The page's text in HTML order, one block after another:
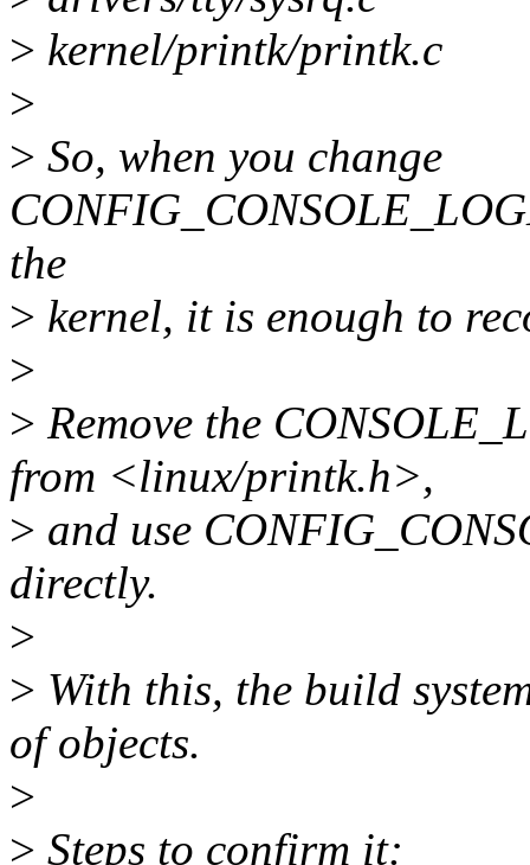
> kernel/printk/printk.c
>
> So, when you change
the
> kernel, it is enough to
>
> Remove the
from <linux/printk.h>,
> and use
directly.
>
> With this, the build
of objects.
>
> Steps to confirm it: